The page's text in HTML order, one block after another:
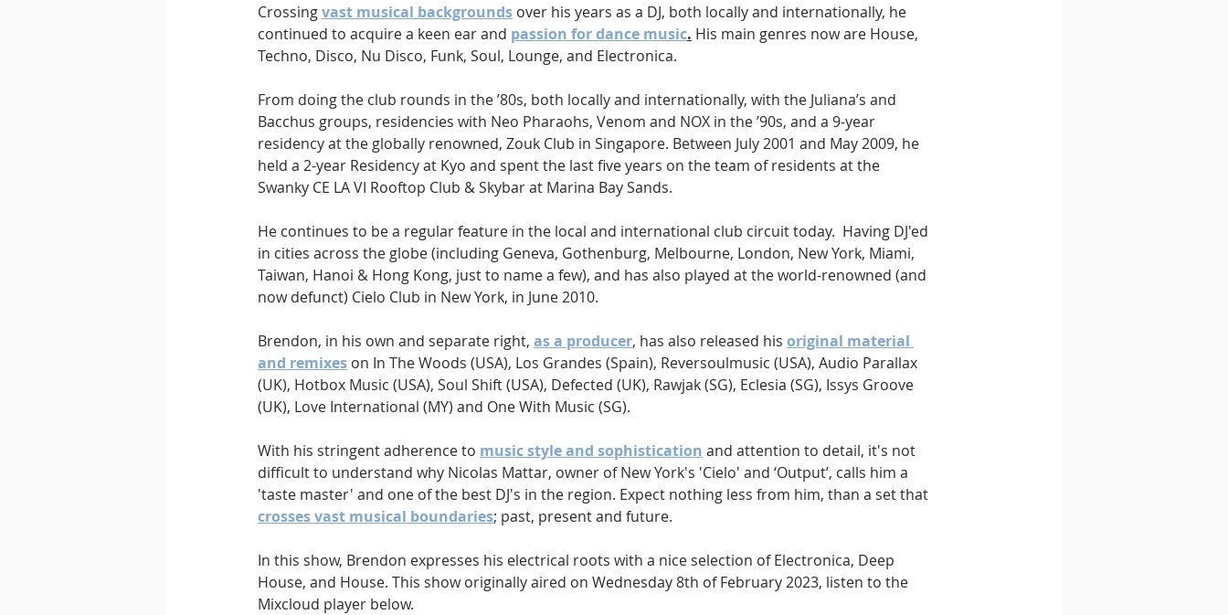
Crossing vast musical backgrounds over his years as a DJ, both locally and internationally, he
continued to acquire a keen ear and passion for dance music. His main genres now are House,
Techno, Disco, Nu Disco, Funk, Soul, Lounge, and Electronica.
From doing the club rounds in the ’80s, both locally and internationally, with the Juliana’s and
Bacchus groups, residencies with Neo Pharaohs, Venom and NOX in the ’90s, and a 9-year
residency at the globally renowned, Zouk Club in Singapore. Between July 2001 and May 2009, he
held a 2-year Residency at Kyo and spent the last five years on the team of residents at the
Swanky CE LA VI Rooftop Club & Skybar at Marina Bay Sands.
He continues to be a regular feature in the local and international club circuit today.  Having DJ'ed
in cities across the globe (including Geneva, Gothenburg, Melbourne, London, New York, Miami,
Taiwan, Hanoi & Hong Kong, just to name a few), and has also played at the world-renowned (and
now defunct) Cielo Club in New York, in June 2010.
Brendon, in his own and separate right, as a producer, has also released his original material
and remixes on In The Woods (USA), Los Grandes (Spain), Reversoulmusic (USA), Audio Parallax
(UK), Hotbox Music (USA), Soul Shift (USA), Defected (UK), Rawjak (SG), Eclesia (SG), Issys Groove
(UK), Love International (MY) and One With Music (SG).
With his stringent adherence to music style and sophistication and attention to detail, it's not
difficult to understand why Nicolas Mattar, owner of New York's 'Cielo' and ‘Output’, calls him a
'taste master' and one of the best DJ's in the region. Expect nothing less from him, than a set that
crosses vast musical boundaries; past, present and future.
In this show, Brendon expresses his electrical roots with a nice selection of Electronica, Deep
House, and House. This show originally aired on Wednesday 8th of February 2023, listen to the
Mixcloud player below.